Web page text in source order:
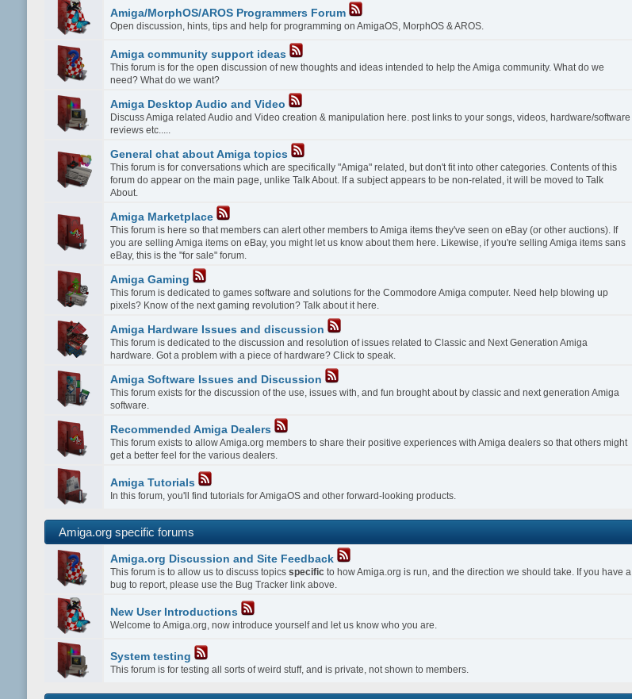
Amiga/MorphOS/AROS Programmers Forum
Open discussion, hints, tips and help for programming on AmigaOS, MorphOS & AROS.
Amiga community support ideas
This forum is for the open discussion of new thoughts and ideas intended to help the Amiga community. What do we
need? What do we want?
Amiga Desktop Audio and Video
Discuss Amiga related Audio and Video creation & manipulation here. post links to your songs, videos, hardware/software
reviews etc.....
General chat about Amiga topics
This forum is for conversations which are specifically "Amiga" related, but don't fit into other categories. Contents of this
forum do appear on the main page, unlike Talk About. If a subject appears to be non-related, it will be moved to Talk
About.
Amiga Marketplace
This forum is here so that members can alert other members to Amiga items they've seen on eBay (or other auctions). If
you are selling Amiga items on eBay, you might let us know about them here. Likewise, if you're selling Amiga items sans
eBay, this is the "for sale" forum.
Amiga Gaming
This forum is dedicated to games software and solutions for the Commodore Amiga computer. Need help blowing up
pixels? Know of the next gaming revolution? Talk about it here.
Amiga Hardware Issues and discussion
This forum is dedicated to the discussion and resolution of issues related to Classic and Next Generation Amiga
hardware. Got a problem with a piece of hardware? Click to speak.
Amiga Software Issues and Discussion
This forum exists for the discussion of the use, issues with, and fun brought about by classic and next generation Amiga
software.
Recommended Amiga Dealers
This forum exists to allow Amiga.org members to share their positive experiences with Amiga dealers so that others might
get a better feel for the various dealers.
Amiga Tutorials
In this forum, you'll find tutorials for AmigaOS and other forward-looking products.
Amiga.org specific forums
Amiga.org Discussion and Site Feedback
This forum is to allow us to discuss topicsspecific to how Amiga.org is run, and the direction we should take. If you have a
bug to report, please use the Bug Tracker link above.
New User Introductions
Welcome to Amiga.org, now introduce yourself and let us know who you are.
System testing
This forum is for testing all sorts of weird stuff, and is private, not shown to members.